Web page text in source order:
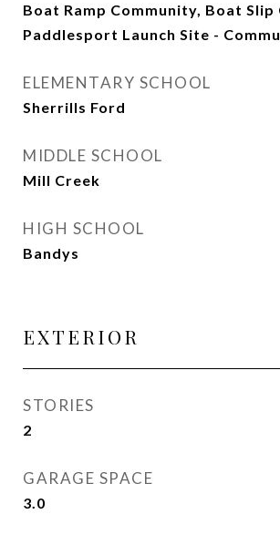
Boat Ramp Community, Boat Slip
Paddlesport Launch Site -
ELEMENTARY SCHOOL
Sherrills Ford
MIDDLE SCHOOL
Mill Creek
HIGH SCHOOL
Bandys
EXTERIOR
STORIES
2
GARAGE SPACE
3.0